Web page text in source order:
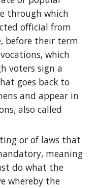
through which
official from
before their term
which
voters sign a
goes back to
and appear in
or of laws that
meaning
do what the
whereby the